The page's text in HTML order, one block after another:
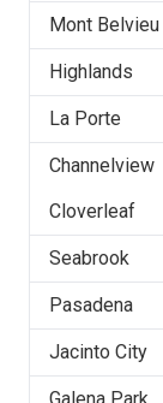
Mont Belvieu
Highlands
La Porte
Channelview
Cloverleaf
Seabrook
Pasadena
Jacinto City